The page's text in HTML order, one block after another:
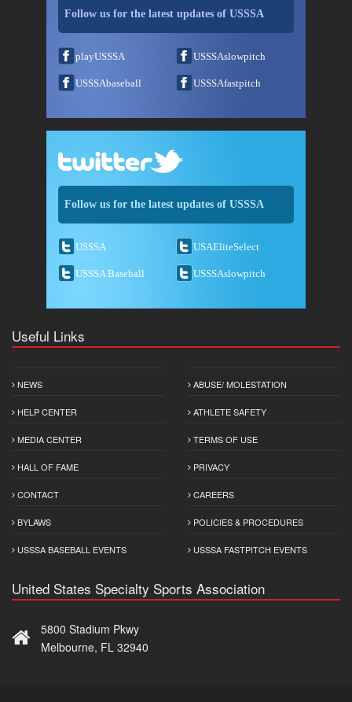
Follow us for the latest updates of USSSA
playUSSSA USSSAslowpitch
USSSAbaseball USSSAfastpitch
Follow us for the latest updates of USSSA
USSSA USAEliteSelect
USSSA Baseball USSSAslowpitch
Useful Links
NEWS
HELP CENTER
MEDIA CENTER
HALL OF FAME
CONTACT
BYLAWS
USSSA BASEBALL EVENTS
ABUSE/ MOLESTATION
ATHLETE SAFETY
TERMS OF USE
PRIVACY
CAREERS
POLICIES & PROCEDURES
USSSA FASTPITCH EVENTS
United States Specialty Sports Association
5800 Stadium Pkwy
Melbourne, FL 32940